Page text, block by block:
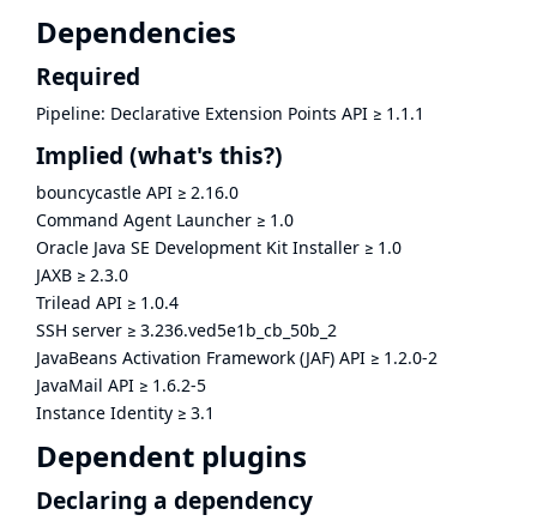
Dependencies
Required
Pipeline: Declarative Extension Points API ≥ 1.1.1
Implied (what's this?)
bouncycastle API ≥ 2.16.0
Command Agent Launcher ≥ 1.0
Oracle Java SE Development Kit Installer ≥ 1.0
JAXB ≥ 2.3.0
Trilead API ≥ 1.0.4
SSH server ≥ 3.236.ved5e1b_cb_50b_2
JavaBeans Activation Framework (JAF) API ≥ 1.2.0-2
JavaMail API ≥ 1.6.2-5
Instance Identity ≥ 3.1
Dependent plugins
Declaring a dependency